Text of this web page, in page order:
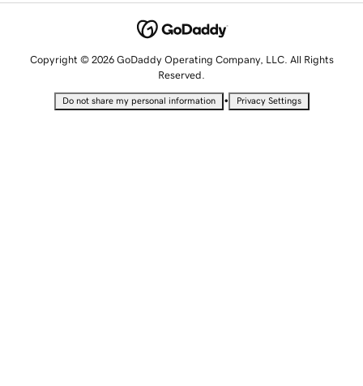
Copyright © 2026 GoDaddy Operating Company, LLC. All Rights
Reserved.
Do not share my personal information • Privacy Settings